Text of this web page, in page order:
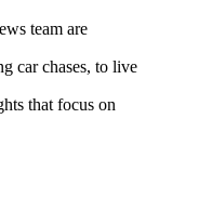
team are
car chases, to live
that focus on